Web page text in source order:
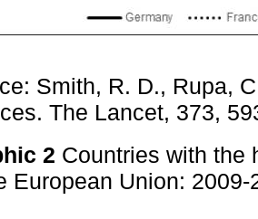
Smith, R. D., Rupa,
The Lancet, 373,
2 Countries with the
European Union: